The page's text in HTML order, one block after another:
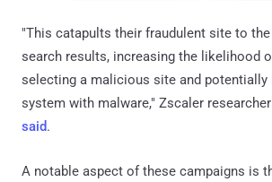
"This catapults their fraudulent site to
search results, increasing the likelihood
selecting a malicious site and
system with malware," Zscaler
said.
A notable aspect of these campaigns is